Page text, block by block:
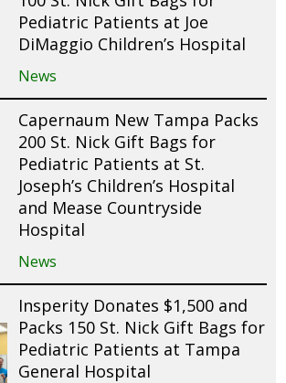
Pediatric Patients at Joe
DiMaggio Children’s Hospital
News
Capernaum New Tampa Packs
200 St. Nick Gift Bags for
Pediatric Patients at St.
Joseph’s Children’s Hospital
and Mease Countryside
Hospital
News
Insperity Donates $1,500 and
Packs 150 St. Nick Gift Bags for
Pediatric Patients at Tampa
General Hospital